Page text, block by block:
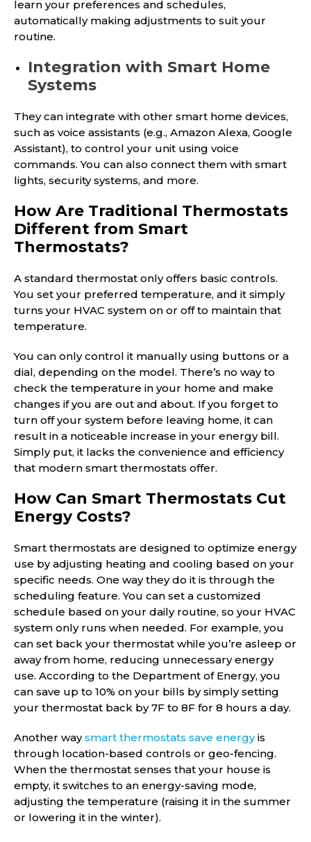
learn your preferences and schedules,
automatically making adjustments to suit your
routine.
Integration with Smart Home
Systems
They can integrate with other smart home devices,
such as voice assistants (e.g., Amazon Alexa, Google
Assistant), to control your unit using voice
commands. You can also connect them with smart
lights, security systems, and more.
How Are Traditional Thermostats
Different from Smart
Thermostats?
A standard thermostat only offers basic controls.
You set your preferred temperature, and it simply
turns your HVAC system on or off to maintain that
temperature.
You can only control it manually using buttons or a
dial, depending on the model. There’s no way to
check the temperature in your home and make
changes if you are out and about. If you forget to
turn off your system before leaving home, it can
result in a noticeable increase in your energy bill.
Simply put, it lacks the convenience and efficiency
that modern smart thermostats offer.
How Can Smart Thermostats Cut
Energy Costs?
Smart thermostats are designed to optimize energy
use by adjusting heating and cooling based on your
specific needs. One way they do it is through the
scheduling feature. You can set a customized
schedule based on your daily routine, so your HVAC
system only runs when needed. For example, you
can set back your thermostat while you’re asleep or
away from home, reducing unnecessary energy
use. According to the Department of Energy, you
can save up to 10% on your bills by simply setting
your thermostat back by 7F to 8F for 8 hours a day.
Another waysmart thermostats save energyis
through location-based controls or geo-fencing.
When the thermostat senses that your house is
empty, it switches to an energy-saving mode,
adjusting the temperature (raising it in the summer
or lowering it in the winter).